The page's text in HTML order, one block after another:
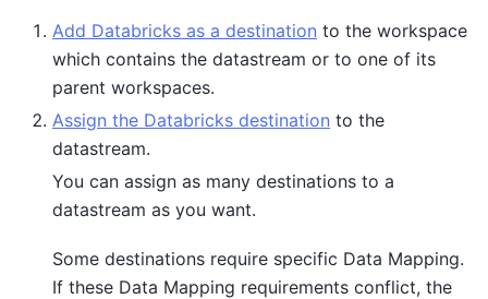
Add Databricks as a destination to the workspace
which contains the datastream or to one of its
parent workspaces.
Assign the Databricks destination to the
datastream.
You can assign as many destinations to a
datastream as you want.
Some destinations require specific Data Mapping.
If these Data Mapping requirements conflict, the